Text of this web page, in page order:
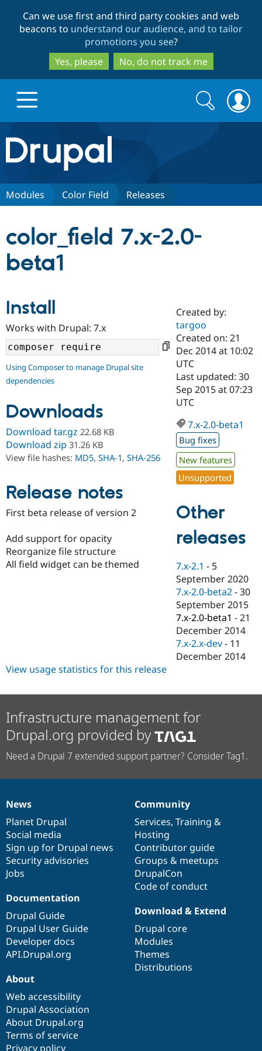
to
main
content
to
search
Can we use first and third party cookies and web
beacons to understand our audience, and to tailor
promotions you see?
Yes, please
No, do not track me
Drupal.org home
Discover Drupal
Case
Drupal for
Government
Drupal for
Education
Drupal for
Drupal for
eCommerce
Drupal for
Drupal for
Healthcare
Drupal for
Getting
Local
Guide
Developer
Drupal
Guide
Drupal
Modules
Themes
Security
Partners & Services
Certified
Become a
Certified
Find a
Find a
Partner
Drupal
Community
About the
Community
How to
DrupalCon
Events
Jobs /
News &
Forum
Slack
Newsletters
Drupal
Support Drupal
The Drupal
Association
Donate
Become a
Become a
Maker
Sustaining
Drupal
Get Started
Try Hosting
Search
form
Search
Modules Color Field Releases
color_field 7.x-2.0-
beta1
Install
Works with Drupal: 7.x
Using Composer to manage Drupal site
dependencies
Downloads
Download tar.gz 22.68 KB
Download zip 31.26 KB
View file hashes: MD5, SHA-1, SHA-256
Release notes
First beta release of version 2
Add support for opacity
Reorganize file structure
All field widget can be themed
Created by:
targoo
Created on: 21
Dec 2014 at 10:02
UTC
Last updated: 30
Sep 2015 at 07:23
UTC
7.x-2.0-beta1
Bug fixes
New features
Unsupported
Other
releases
7.x-2.1 - 5
September 2020
7.x-2.0-beta2 -30
September 2015
7.x-2.0-beta1 -21
December 2014
7.x-2.x-dev - 11
December 2014
View usage statistics for this release
Infrastructure management for
Drupal.org provided by
Need a Drupal 7 extended support partner? Consider Tag1.
News
items
News
Planet Drupal
Social media
Sign up for Drupal news
Security advisories
Jobs
Our
community
Community
Services, Training &
Hosting
Contributor guide
Groups & meetups
DrupalCon
Code of conduct
Documentation
Documentation
Drupal Guide
Drupal User Guide
Developer docs
API.Drupal.org
Drupal
code
base
Download & Extend
Drupal core
Modules
Themes
Distributions
Governance
of
community
About
Web accessibility
Drupal Association
About Drupal.org
Terms of service
Privacy policy